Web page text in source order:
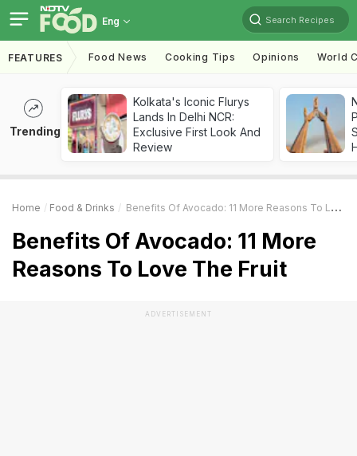
Eng Search Recipes
FEATURES Food News Cooking Tips Opinions World
Trending
Kolkata's Iconic Flurys
Lands In Delhi NCR:
Exclusive First Look And
Review
Home Food & Drinks Benefits Of Avocado: 11 More Reasons To Love The Fruit
Benefits Of Avocado: 11 More
Reasons To Love The Fruit
ADVERTISEMENT